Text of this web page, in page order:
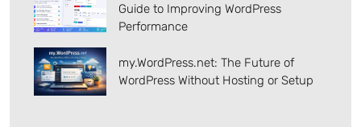
Guide to Improving WordPress
Performance
my.WordPress.net: The Future of
WordPress Without Hosting or Setup